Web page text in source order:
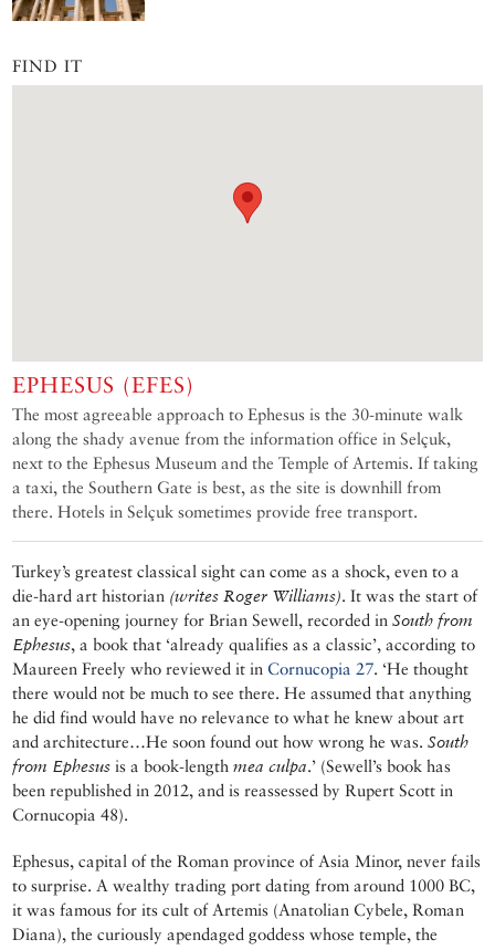
FIND IT
EPHESUS (EFES)
The most agreeable approach to Ephesus is the 30-minute walk
along the shady avenue from the information office in Selçuk,
next to the Ephesus Museum and the Temple of Artemis. If taking
a taxi, the Southern Gate is best, as the site is downhill from
there. Hotels in Selçuk sometimes provide free transport.
Turkey’s greatest classical sight can come as a shock, even to a
die-hard art historian (writes Roger Williams). It was the start of
an eye-opening journey for Brian Sewell, recorded inSouth from
Ephesus, a book that ‘already qualifies as a classic’, according to
Maureen Freely who reviewed it inCornucopia 27. ‘He thought
there would not be much to see there. He assumed that anything
he did find would have no relevance to what he knew about art
and architecture…He soon found out how wrong he was.South
from Ephesus is a book-lengthmea culpa.’ (Sewell’s book has
been republished in 2012, and is reassessed by Rupert Scott in
Cornucopia 48).
Ephesus, capital of the Roman province of Asia Minor, never fails
to surprise. A wealthy trading port dating from around 1000 BC,
it was famous for its cult of Artemis (Anatolian Cybele, Roman
Diana), the curiously apendaged goddess whose temple, the